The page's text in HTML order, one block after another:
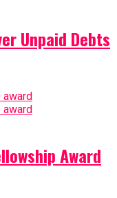
Unpaid Debts
Award